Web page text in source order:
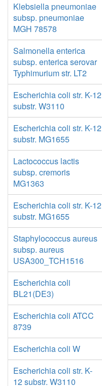
Klebsiella pneumoniae
subsp. pneumoniae
MGH 78578
Salmonella enterica
subsp. enterica serovar
Typhimurium str. LT2
Escherichia coli str. K-12
substr. W3110
Escherichia coli str. K-12
substr. MG1655
Lactococcus lactis
subsp. cremoris
MG1363
Escherichia coli str. K-12
substr. MG1655
Staphylococcus aureus
subsp. aureus
USA300_TCH1516
Escherichia coli
BL21(DE3)
Escherichia coli ATCC
8739
Escherichia coli W
Escherichia coli str. K-
12 substr. W3110